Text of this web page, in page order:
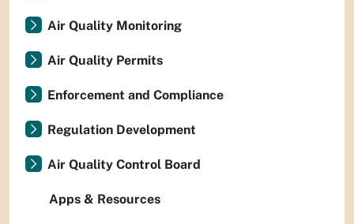
Air Quality Monitoring
Air Quality Permits
Enforcement and Compliance
Regulation Development
Air Quality Control Board
Apps & Resources